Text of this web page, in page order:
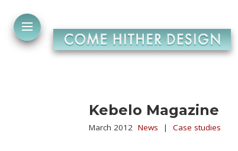
Kebelo Magazine
March 2012 News | Case studies